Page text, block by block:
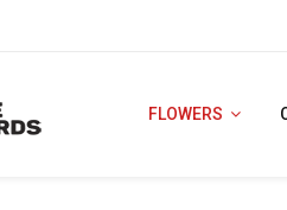
FLOWERS